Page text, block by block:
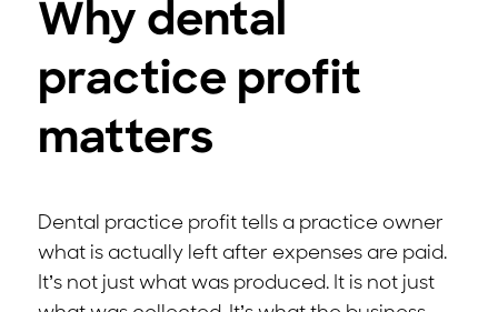
Why dental
practice profit
matters
Dental practice profit tells a practice owner
what is actually left after expenses are paid.
It’s not just what was produced. It is not just